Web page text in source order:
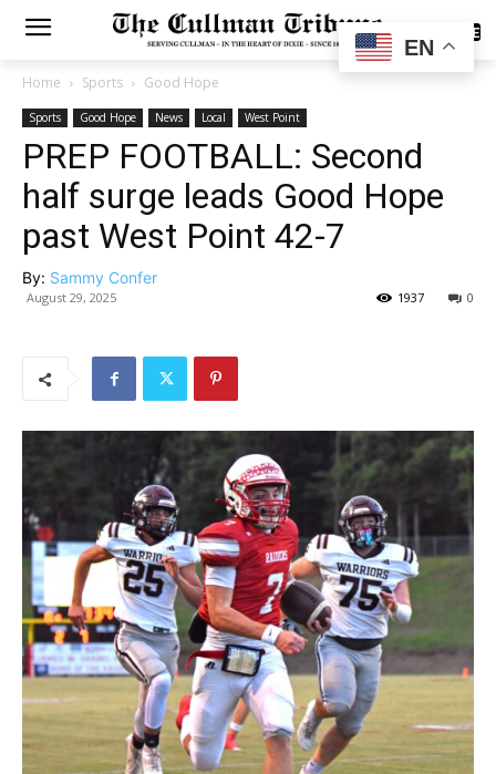
SUBSCRIBE
Home Sports Good Hope
Sports Good Hope News Local West Point
PREP FOOTBALL: Second
half surge leads Good Hope
past West Point 42-7
By: Sammy Confer
August 29, 2025 0
1937
EN